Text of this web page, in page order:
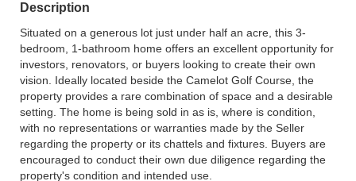
Description
Situated on a generous lot just under half an acre, this 3-
bedroom, 1-bathroom home offers an excellent opportunity for
investors, renovators, or buyers looking to create their own
vision. Ideally located beside the Camelot Golf Course, the
property provides a rare combination of space and a desirable
setting. The home is being sold in as is, where is condition,
with no representations or warranties made by the Seller
regarding the property or its chattels and fixtures. Buyers are
encouraged to conduct their own due diligence regarding the
property's condition and intended use.